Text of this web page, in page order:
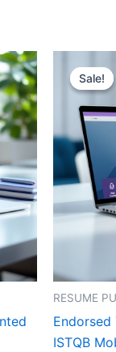
Sale!
Sale!
RESUME
Endorsed
ISTQB